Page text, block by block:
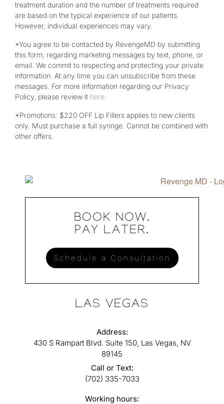
treatment duration and the number of treatments required
are based on the typical experience of our patients.
However, individual experiences may vary.
*You agree to be contacted by RevengeMD by submitting
this form; regarding marketing messages by text, phone, or
email. We commit to respecting and protecting your private
information. At any time you can unsubscribe from these
messages. For more information regarding our Privacy
Policy, please review it here
*Promotions: $220 OFF Lip Fillers applies to new clients
only. Must purchase a full syringe. Cannot be combined with
other offers.
BOOK NOW.
PAY LATER.
Schedule a Consultation
LAS VEGAS
Address:
430 S Rampart Blvd. Suite 150, Las Vegas, NV
89145
Call or Text:
(702) 335-7033
Working hours: